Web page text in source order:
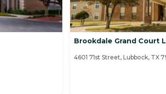
Brookdale Grand Court
4601 71st Street, Lubbock, TX